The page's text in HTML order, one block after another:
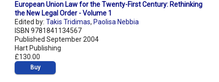
European Union Law for the Twenty-First Century: Rethinking
the New Legal Order - Volume 1
Edited by: Takis Tridimas, Paolisa Nebbia
ISBN 9781841134567
Published September 2004
Hart Publishing
£130.00
Buy